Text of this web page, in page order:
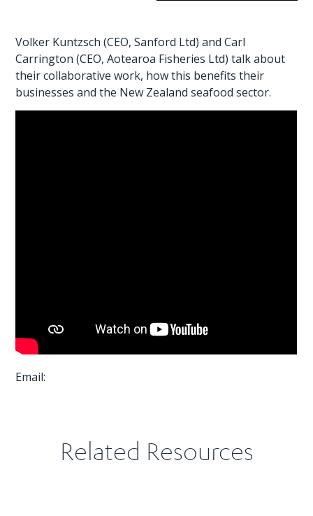
Volker Kuntzsch (CEO, Sanford Ltd) and Carl
Carrington (CEO, Aotearoa Fisheries Ltd) talk about
their collaborative work, how this benefits their
businesses and the New Zealand seafood sector.
Email:
Related Resources